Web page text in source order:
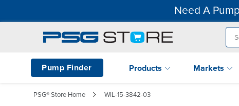
Need A
Pump Finder Products Markets
PSG® Store Home WIL-15-3842-03